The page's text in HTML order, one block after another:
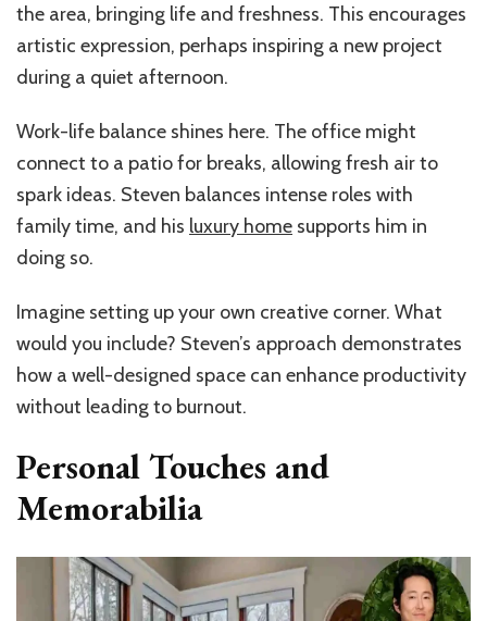
the area, bringing life and freshness. This encourages
artistic expression, perhaps inspiring a new project
during a quiet afternoon.
Work-life balance shines here. The office might
connect to a patio for breaks, allowing fresh air to
spark ideas. Steven balances intense roles with
family time, and his luxury home supports him in
doing so.
Imagine setting up your own creative corner. What
would you include? Steven’s approach demonstrates
how a well-designed space can enhance productivity
without leading to burnout.
Personal Touches and
Memorabilia